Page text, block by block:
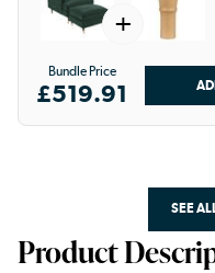
+
Bundle Price
£519.91
SEE
Product